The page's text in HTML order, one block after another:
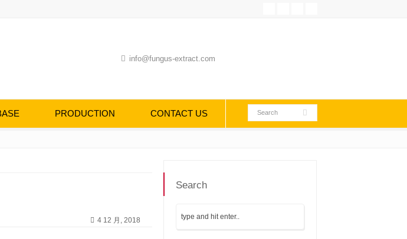
info@fungus-extract.com
PRODUCTION CONTACT US
4 12 月, 2018
Search